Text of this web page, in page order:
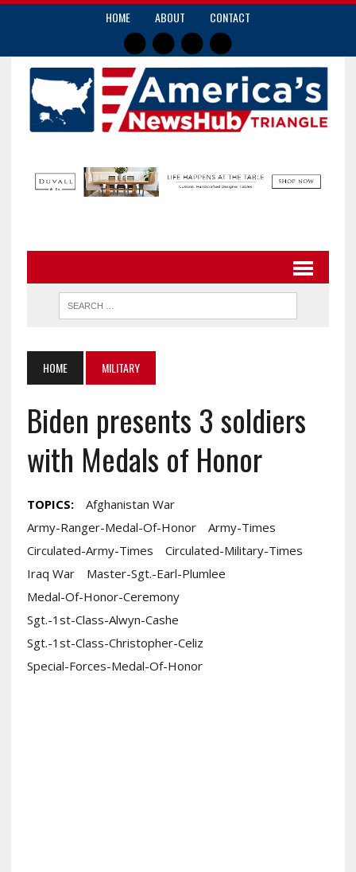
HOME ABOUT CONTACT
HOME MILITARY
Biden presents 3 soldiers
with Medals of Honor
TOPICS:
Afghanistan War
Army-Ranger-Medal-Of-Honor
Army-Times
Circulated-Army-Times
Circulated-Military-Times
Iraq War
Master-Sgt.-Earl-Plumlee
Medal-Of-Honor-Ceremony
Sgt.-1st-Class-Alwyn-Cashe
Sgt.-1st-Class-Christopher-Celiz
Special-Forces-Medal-Of-Honor